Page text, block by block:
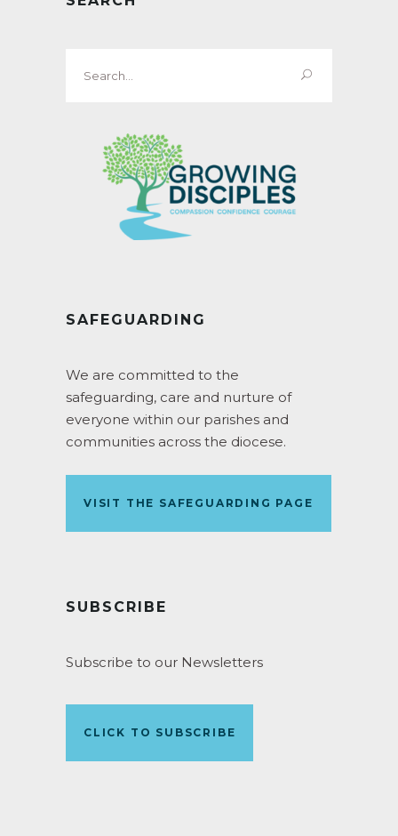
for:
SAFEGUARDING
We are committed to the
safeguarding, care and nurture of
everyone within our parishes and
communities across the diocese.
VISIT THE SAFEGUARDING PAGE
SUBSCRIBE
Subscribe to our Newsletters
CLICK TO SUBSCRIBE